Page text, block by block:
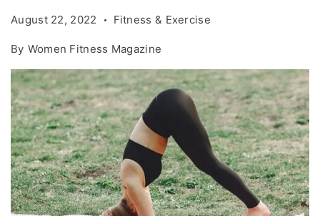
August 22, 2022 Fitness & Exercise
By Women Fitness Magazine